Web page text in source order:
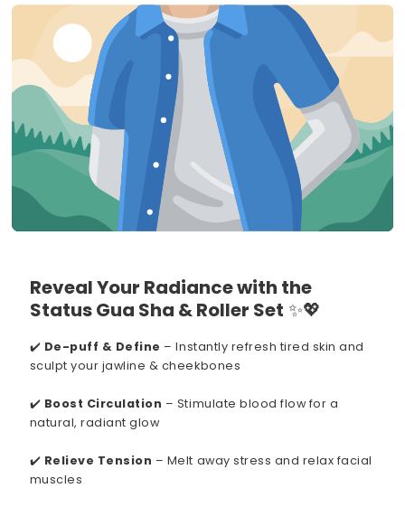
Reveal Your Radiance with the
Status Gua Sha & Roller Set ✨💖
✔️ De-puff & Define – Instantly refresh tired skin and
sculpt your jawline & cheekbones
✔️ Boost Circulation – Stimulate blood flow for a
natural, radiant glow
✔️ Relieve Tension – Melt away stress and relax facial
muscles